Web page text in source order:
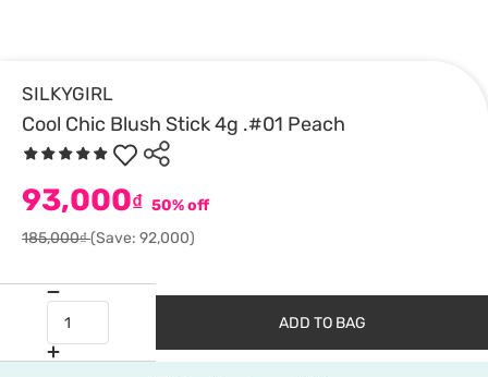
SILKYGIRL
Cool Chic Blush Stick 4g .#01 Peach
93,000₫ 50% off
185,000₫(Save: 92,000)
ADD TO BAG